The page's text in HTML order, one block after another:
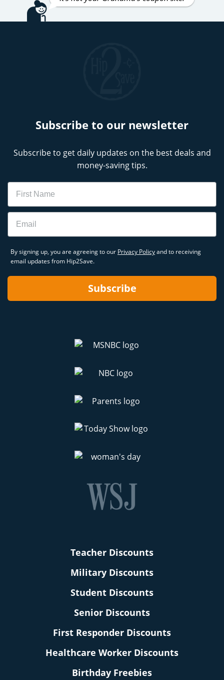
Subscribe to our newsletter
Subscribe to get daily updates on the best deals and
money-saving tips.
Name
Email
By signing up, you are agreeing to our Privacy Policyand to receiving
email updates from Hip2Save.
Subscribe
Teacher Discounts
Military Discounts
Student Discounts
Senior Discounts
First Responder Discounts
Healthcare Worker Discounts
Birthday Freebies